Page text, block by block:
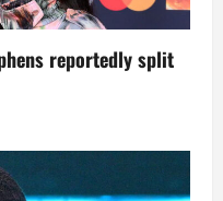
reportedly split